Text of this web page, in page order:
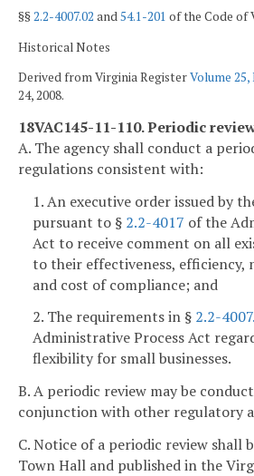
§§2.2-4007.02 and54.1-201 of the Code of
Historical Notes
Derived from Virginia RegisterVolume 25,
24, 2008.
18VAC145-11-110. Periodic
A. The agency shall conduct a
regulations consistent with:
1. An executive order issued by
pursuant to § 2.2-4017 of the
Act to receive comment on all
to their effectiveness, efficiency,
and cost of compliance; and
2. The requirements in § 2.2-
Administrative Process Act
flexibility for small businesses.
B. A periodic review may be
conjunction with other regulatory
C. Notice of a periodic review shall
Town Hall and published in the